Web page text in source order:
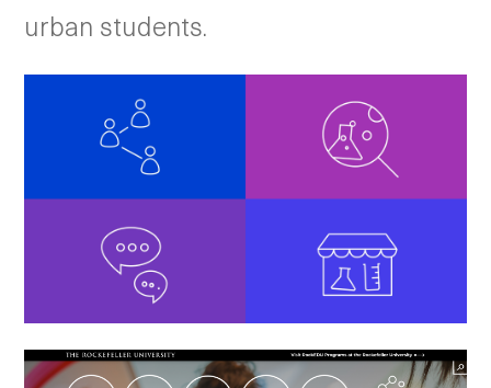
urban students.